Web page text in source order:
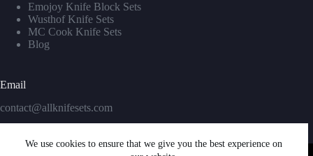
We use cookies to ensure that we give you the best experience on
Emojoy Knife Block Sets
Wusthof Knife Sets
MC Cook Knife Sets
Blog
Email
contact@allknifesets.com